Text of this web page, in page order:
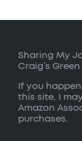
Sharing My
Craig’s Green
If you
this site, I
Amazon
purchases.